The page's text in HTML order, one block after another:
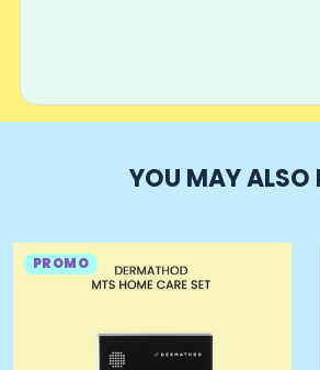
YOU MAY ALSO
PROMO